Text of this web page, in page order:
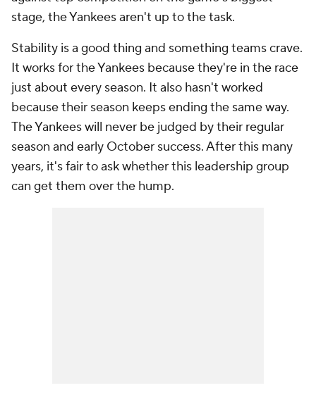
stage, the Yankees aren't up to the task.
Stability is a good thing and something teams crave.
It works for the Yankees because they're in the race
just about every season. It also hasn't worked
because their season keeps ending the same way.
The Yankees will never be judged by their regular
season and early October success. After this many
years, it's fair to ask whether this leadership group
can get them over the hump.